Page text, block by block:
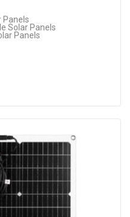
Panels
Solar Panels
Panels